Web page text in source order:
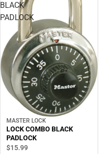
BLACK
PADLOCK
MASTER LOCK
LOCK COMBO BLACK
PADLOCK
$15.99